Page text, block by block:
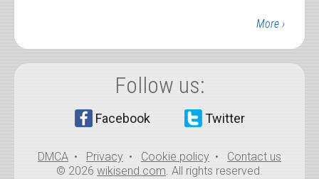
More ›
Follow us:
Facebook Twitter
DMCA • Privacy • Cookie policy •
Contact us
© 2026 wikisend.com. All rights reserved.